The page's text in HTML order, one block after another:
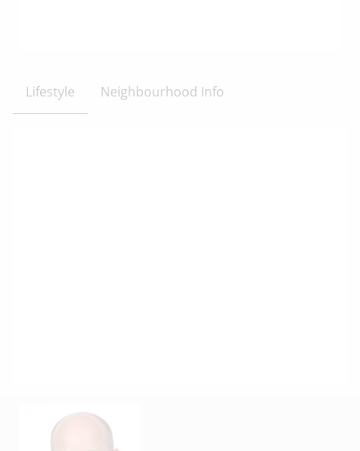
Lifestyle Neighbourhood Info